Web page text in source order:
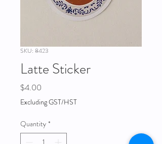
SKU: 8423
Latte Sticker
$4.00
Excluding GST/HST
Quantity *